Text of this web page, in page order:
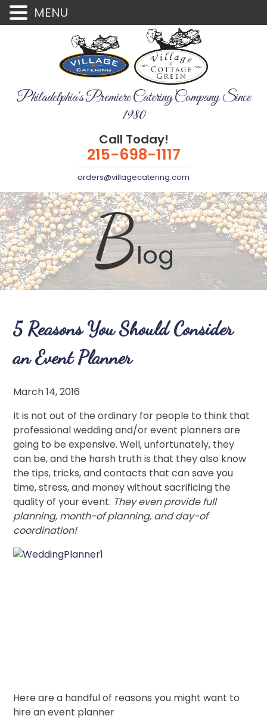
Philadelphia's Premiere Catering Company Since
1980
Call Today!
215-698-1117
orders@villagecatering.com
Blog
5 Reasons You Should Consider
an Event Planner
March 14, 2016
It is not out of the ordinary for people to think that
professional wedding and/or event planners are
going to be expensive. Well, unfortunately, they
can be, and the harsh truth is that they also know
the tips, tricks, and contacts that can save you
time, stress, and money without sacrificing the
quality of your event. They even provide full
planning, month-of planning, and day-of
coordination!
Here are a handful of reasons you might want to
hire an event planner
MENU